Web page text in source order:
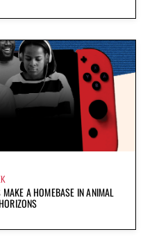
A HOMEBASE IN ANIMAL